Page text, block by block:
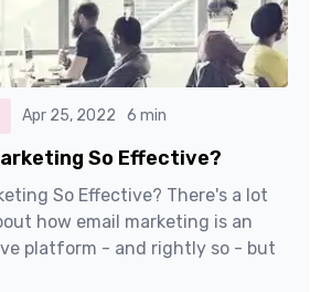
Apr 25, 2022 6 min
So Effective?
So Effective? There's a lot
how email marketing is an
platform - and rightly so - but